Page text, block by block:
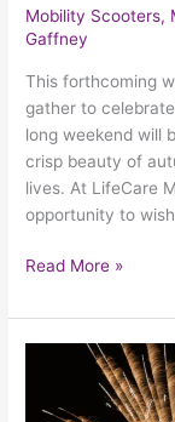
Mobility Scooters,
Gaffney
This forthcoming
gather to
long weekend will
crisp beauty of
lives. At LifeCare
opportunity to
Read More »
Celebrating
Day